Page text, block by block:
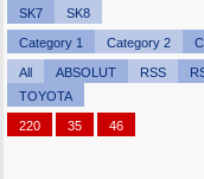
SK7
SK8
Category 1 Category 2
All ABSOLUT RSS
TOYOTA
220 35 46